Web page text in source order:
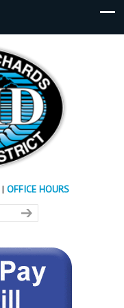
| OFFICE HOURS